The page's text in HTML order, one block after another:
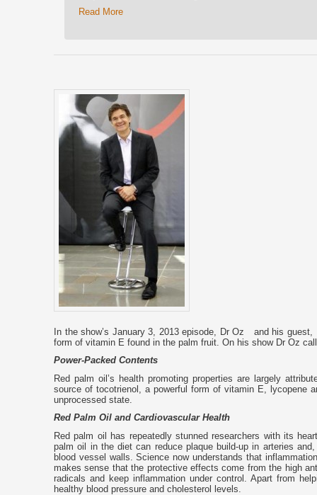
Read More
In the show’s January 3, 2013 episode, Dr Oz and his
form of vitamin E found in the palm fruit. On his show Dr Oz
Power-Packed Contents
Red palm oil’s health promoting properties are largely
source of tocotrienol, a powerful form of vitamin E, lycopene
unprocessed state.
Red Palm Oil and Cardiovascular Health
Red palm oil has repeatedly stunned researchers with its
palm oil in the diet can reduce plaque build-up in arteries
blood vessel walls. Science now understands that
makes sense that the protective effects come from the high
radicals and keep inflammation under control. Apart from
healthy blood pressure and cholesterol levels.